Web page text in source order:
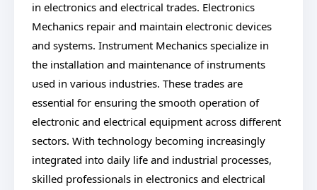
in electronics and electrical trades. Electronics
Mechanics repair and maintain electronic devices
and systems. Instrument Mechanics specialize in
the installation and maintenance of instruments
used in various industries. These trades are
essential for ensuring the smooth operation of
electronic and electrical equipment across different
sectors. With technology becoming increasingly
integrated into daily life and industrial processes,
skilled professionals in electronics and electrical